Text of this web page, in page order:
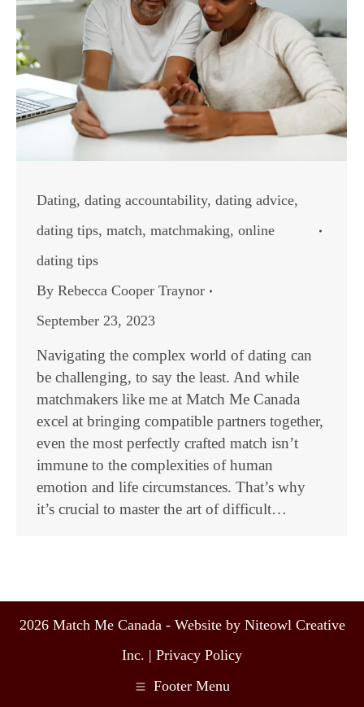
Dating, dating accountability, dating advice,
dating tips, match, matchmaking, online
dating tips
By Rebecca Cooper Traynor
September 23, 2023
Navigating the complex world of dating can
be challenging, to say the least. And while
matchmakers like me at Match Me Canada
excel at bringing compatible partners together,
even the most perfectly crafted match isn’t
immune to the complexities of human
emotion and life circumstances. That’s why
it’s crucial to master the art of difficult…
2026 Match Me Canada - Website by Niteowl Creative
Inc. | Privacy Policy
Footer Menu